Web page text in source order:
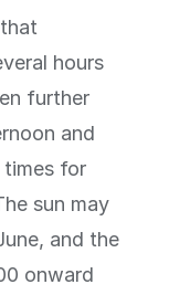
hours
further
and
times for
sun may
and the
onward